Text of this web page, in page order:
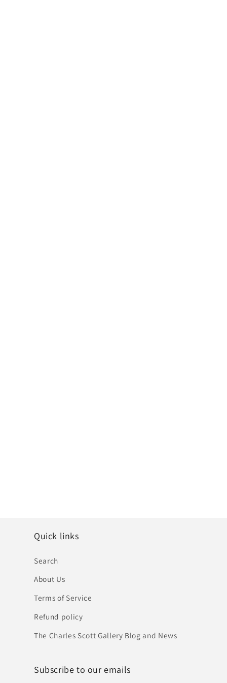
Quick links
Search
About Us
Terms of Service
Refund policy
The Charles Scott Gallery Blog and News
Subscribe to our emails